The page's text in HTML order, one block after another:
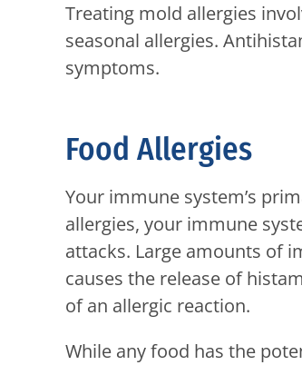
Treating mold allergies
seasonal allergies.
symptoms.
Food Allergies
Your immune system’s
allergies, your immune
attacks. Large amounts of
causes the release of
of an allergic reaction.
While any food has the